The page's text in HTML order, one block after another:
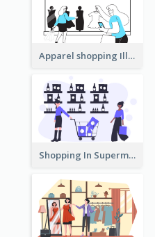
Apparel shopping Illustration
Shopping In Supermarket Illustration